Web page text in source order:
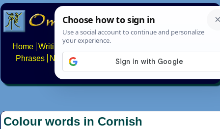
Home Writing systems
Phrases
Numbers Multilingual Pages Search
About FAQs Contact
Colour words in Cornish